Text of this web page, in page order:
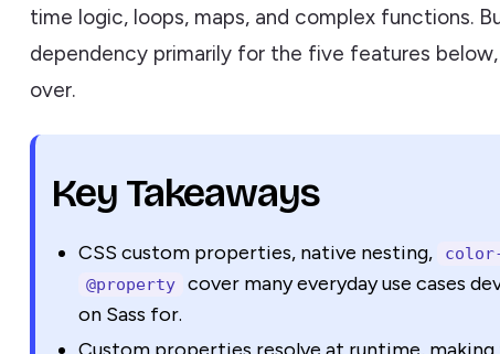
time logic, loops, maps, and complex functions.
dependency primarily for the five features
over.
Key Takeaways
CSS custom properties, native nesting,
@property
cover many everyday use cases
on Sass for.